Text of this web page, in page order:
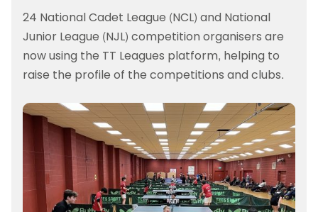
24 National Cadet League (NCL) and National
Junior League (NJL) competition organisers are
now using the TT Leagues platform, helping to
raise the profile of the competitions and clubs.